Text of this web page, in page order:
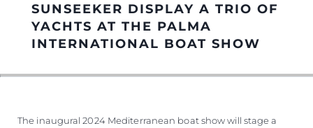
НАСЛЕДИЕ
VALUE YOUR BOAT
SUNSEEKER DISPLAY A TRIO OF
YACHTS AT THE PALMA
INTERNATIONAL BOAT SHOW
The inaugural 2024 Mediterranean boat show will stage a